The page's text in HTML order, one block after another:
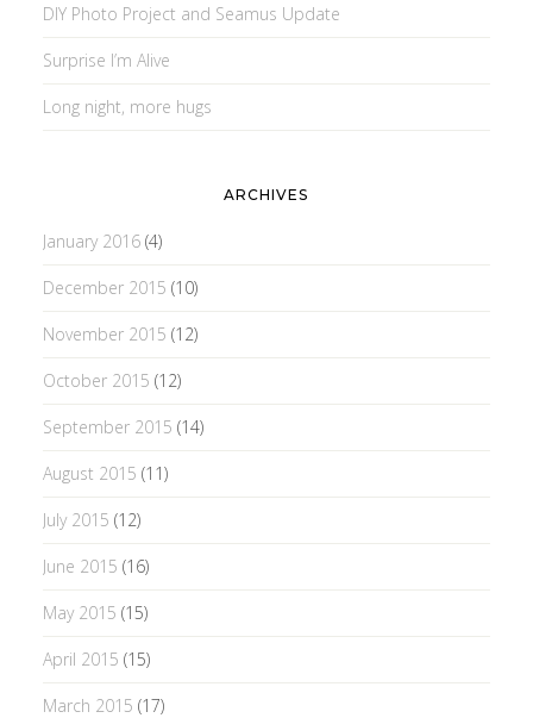
DIY Photo Project and Seamus Update
Surprise I’m Alive
Long night, more hugs
ARCHIVES
January 2016(4)
December 2015 (10)
November 2015 (12)
October 2015 (12)
September 2015 (14)
August 2015 (11)
July 2015 (12)
June 2015 (16)
May 2015 (15)
April 2015 (15)
March 2015 (17)